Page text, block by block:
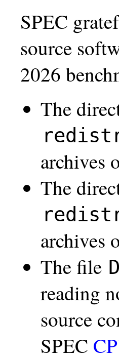
SPEC
source
2026
The
archives
The
archives
The file
reading
source
SPEC